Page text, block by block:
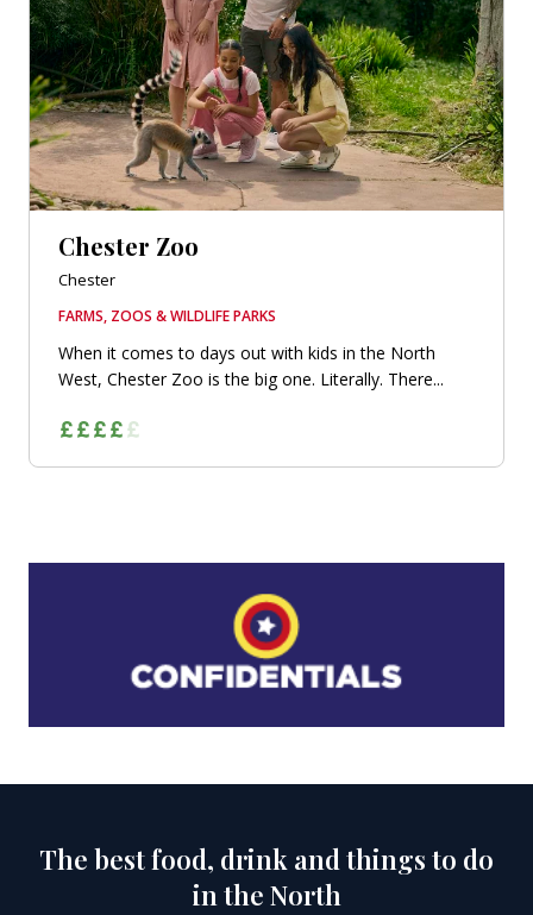
Chester Zoo
Chester
FARMS, ZOOS & WILDLIFE PARKS
When it comes to days out with kids in the North
West, Chester Zoo is the big one. Literally. There...
The best food, drink and things to do
in the North